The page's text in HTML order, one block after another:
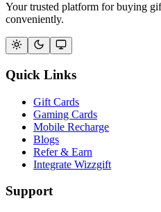
Your trusted platform for buying
conveniently.
Quick Links
Gift Cards
Gaming Cards
Mobile Recharge
Blogs
Refer & Earn
Integrate Wizzgift
Support